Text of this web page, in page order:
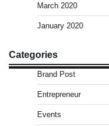
March 2020
January 2020
Categories
Brand Post
Entrepreneur
Events